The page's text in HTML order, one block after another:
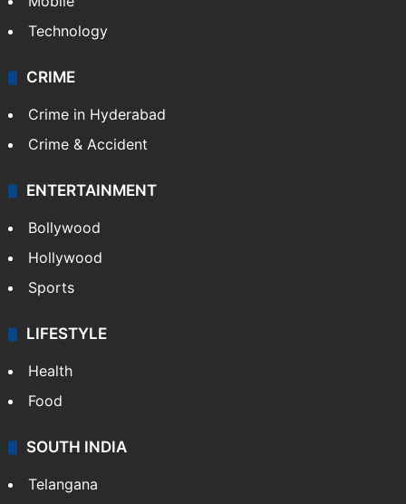
Technology
CRIME
Crime in Hyderabad
Crime & Accident
ENTERTAINMENT
Bollywood
Hollywood
Sports
LIFESTYLE
Health
Food
SOUTH INDIA
Telangana